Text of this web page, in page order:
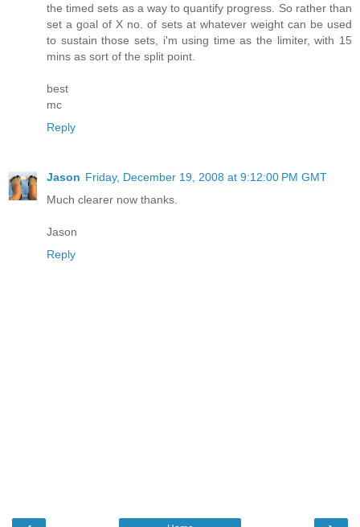
the timed sets as a way to quantify progress. So rather than
set a goal of X no. of sets at whatever weight can be used
to sustain those sets, i'm using time as the limiter, with 15
mins as sort of the split point.
best
mc
Reply
Jason Friday, December 19, 2008 at 9:12:00 PM GMT
Much clearer now thanks.
Jason
Reply